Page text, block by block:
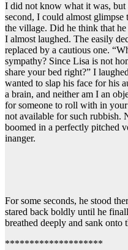
I did not know what it was, but
second, I could almost
the village. Did he think that
I almost laughed. The easily
replaced by a cautious one.
sympathy? Since Lisa is not
share your bed right?” I
wanted to slap his face for his
a brain, and neither am I an
for someone to roll with in
not available for such rubbish.
boomed in a perfectly pitched
inanger.
For some seconds, he stood
stared back boldly until he
breathed deeply and sank onto
********************